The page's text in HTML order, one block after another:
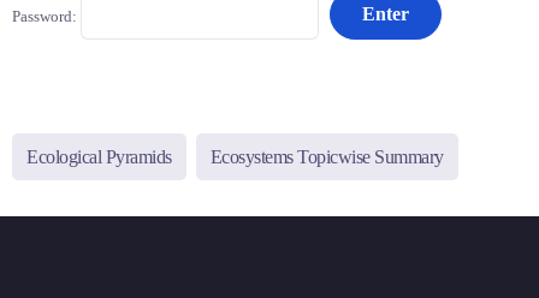
Password:
Ecological Pyramids Ecosystems Topicwise Summary